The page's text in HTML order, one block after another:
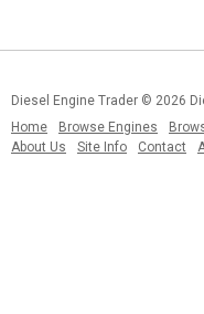
Diesel Engine Trader © 2026
Home
Browse Engines
About Us
Site Info Contact